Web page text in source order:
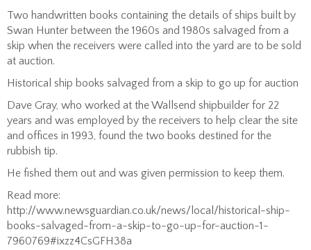
Two handwritten books containing the details of ships built by
Swan Hunter between the 1960s and 1980s salvaged from a
skip when the receivers were called into the yard are to be sold
at auction.
Historical ship books salvaged from a skip to go up for auction
Dave Gray, who worked at the Wallsend shipbuilder for 22
years and was employed by the receivers to help clear the site
and offices in 1993, found the two books destined for the
rubbish tip.
He fished them out and was given permission to keep them.
Read more:
http://www.newsguardian.co.uk/news/local/historical-ship-
books-salvaged-from-a-skip-to-go-up-for-auction-1-
7960769#ixzz4CsGFH38a